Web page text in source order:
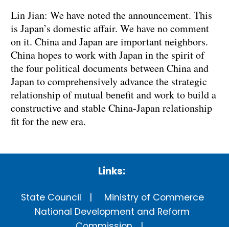
Lin Jian: We have noted the announcement. This
is Japan’s domestic affair. We have no comment
on it. China and Japan are important neighbors.
China hopes to work with Japan in the spirit of
the four political documents between China and
Japan to comprehensively advance the strategic
relationship of mutual benefit and work to build a
constructive and stable China-Japan relationship
fit for the new era.
Links:
State Council
Ministry of Commerce
National Development and Reform